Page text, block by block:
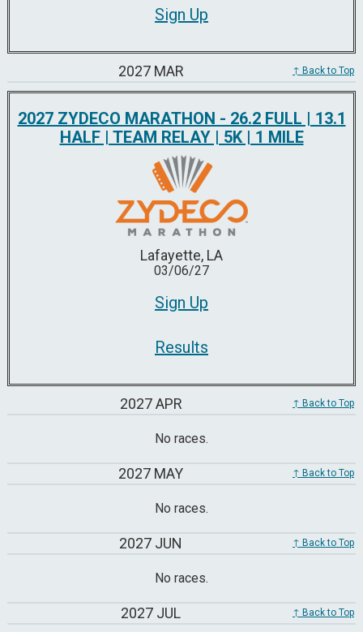
Sign Up
2027 MAR ↑ Back to Top
2027 ZYDECO MARATHON - 26.2 FULL | 13.1
HALF | TEAM RELAY | 5K | 1 MILE
Lafayette, LA
03/06/27
Sign Up
Results
2027 APR ↑ Back to Top
No races.
2027 MAY ↑ Back to Top
No races.
2027 JUN ↑ Back to Top
No races.
2027 JUL ↑ Back to Top